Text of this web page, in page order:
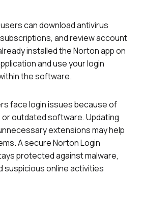
can download antivirus
and review account
installed the Norton app on
and use your login
the software.
face login issues because of
outdated software. Updating
extensions may help
A secure Norton Login
protected against malware,
suspicious online activities